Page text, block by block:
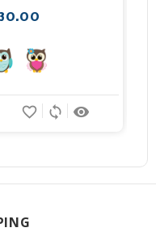
remove_red_eye
sync
favorite_border